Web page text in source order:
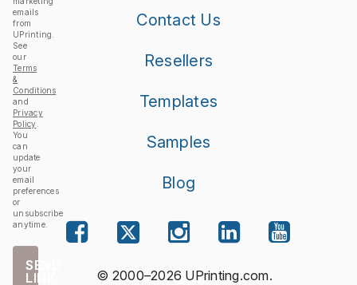
emails
from
UPrinting.
See
our
Terms
&
Conditions
and
Privacy
Policy
You
can
update
your
email
preferences
or
unsubscribe
anytime.
SEND
LINK
Contact Us
Resellers
Templates
Samples
Blog
© 2000–2026 UPrinting.com.